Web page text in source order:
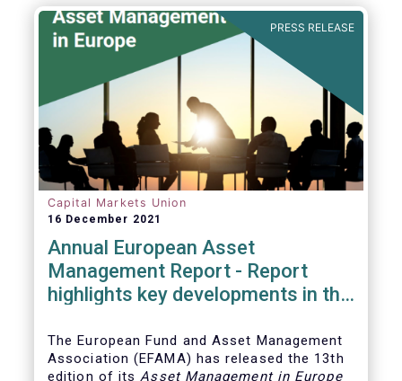
PRESS RELEASE
Capital Markets Union
16 December 2021
Annual European Asset
Management Report - Report
highlights key developments in the
The European Fund and Asset Management
Association (EFAMA) has released the 13th
edition of itsAsset Management in Europe